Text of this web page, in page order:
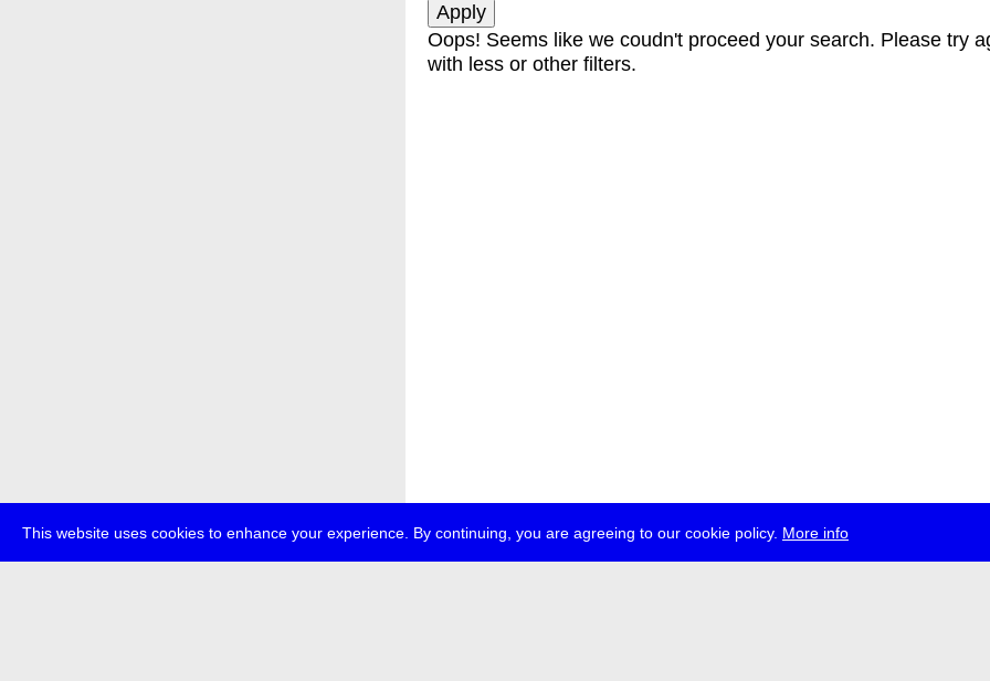
This website uses cookies to enhance your experience. By continuing, you are agreeing to our cookie policy. More info
Oops! Seems like we coudn't proceed your search. Please try
with less or other filters.